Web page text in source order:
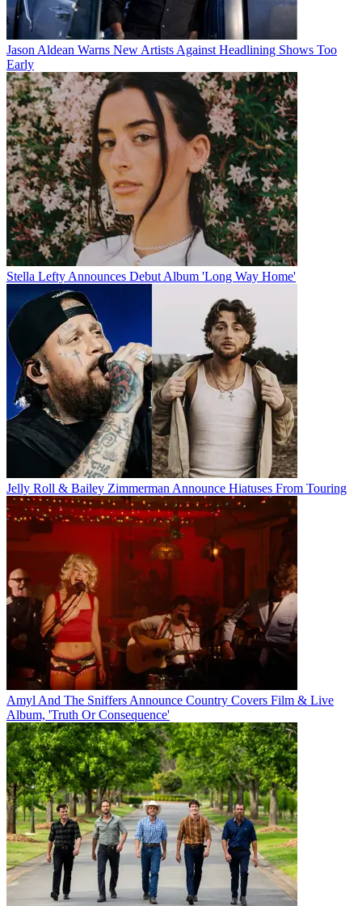
Jason Aldean Warns New Artists Against Headlining Shows Too
Early
Stella Lefty Announces Debut Album 'Long Way Home'
Jelly Roll & Bailey Zimmerman Announce Hiatuses From Touring
Amyl And The Sniffers Announce Country Covers Film & Live
Album, 'Truth Or Consequence'